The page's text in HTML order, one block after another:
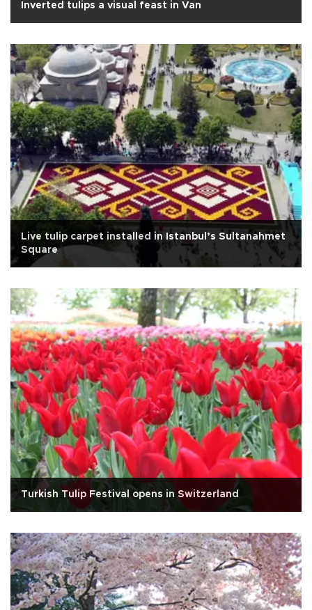
Inverted tulips a visual feast in Van
Live tulip carpet installed in Istanbul’s Sultanahmet
Square
Turkish Tulip Festival opens in Switzerland